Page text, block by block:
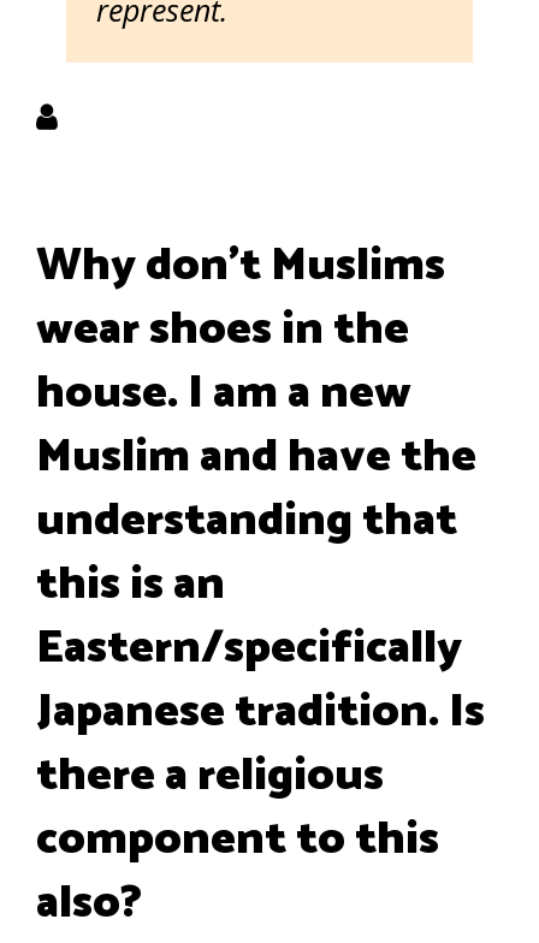
represent.
Why don’t Muslims
wear shoes in the
house. I am a new
Muslim and have the
understanding that
this is an
Eastern/specifically
Japanese tradition. Is
there a religious
component to this
also?